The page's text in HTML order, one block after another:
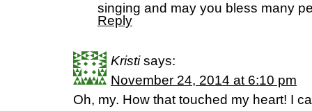
singing and may you bless many
Reply
Kristi says:
November 24, 2014 at 6:10 pm
Oh, my. How that touched my heart! I